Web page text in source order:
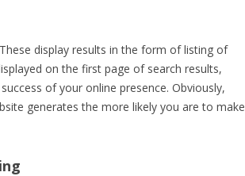
display results in the form of listing of
on the first page of search results,
of your online presence. Obviously,
generates the more likely you are to make